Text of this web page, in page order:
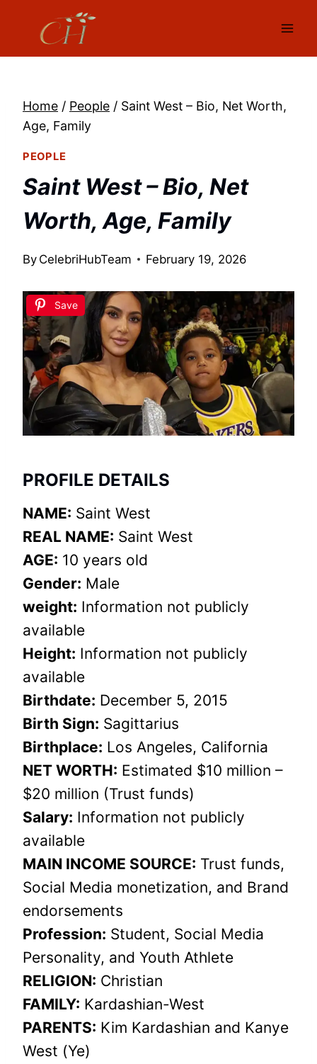
content
Home / People / Saint West – Bio, Net Worth,
Age, Family
PEOPLE
Saint West – Bio, Net
Worth, Age, Family
By CelebriHubTeam February 19, 2026
Save
PROFILE DETAILS
NAME: Saint West
REAL NAME: Saint West
AGE: 10 years old
Gender: Male
weight: Information not publicly
available
Height: Information not publicly
available
Birthdate: December 5, 2015
Birth Sign: Sagittarius
Birthplace: Los Angeles, California
NET WORTH: Estimated $10 million –
$20 million (Trust funds)
Salary: Information not publicly
available
MAIN INCOME SOURCE: Trust funds,
Social Media monetization, and Brand
endorsements
Profession: Student, Social Media
Personality, and Youth Athlete
RELIGION: Christian
FAMILY: Kardashian-West
PARENTS: Kim Kardashian and Kanye
West (Ye)